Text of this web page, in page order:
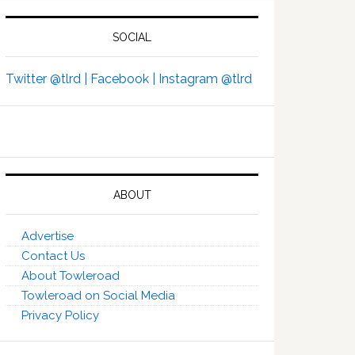
SOCIAL
Twitter @tlrd | Facebook | Instagram @tlrd
ABOUT
Advertise
Contact Us
About Towleroad
Towleroad on Social Media
Privacy Policy